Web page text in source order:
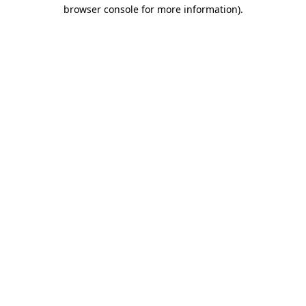
browser console for more information).